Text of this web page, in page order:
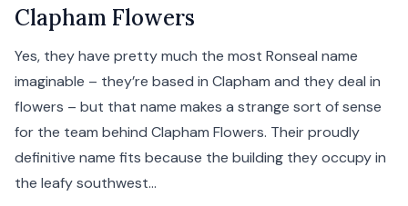
Clapham Flowers
Yes, they have pretty much the most Ronseal name
imaginable – they’re based in Clapham and they deal in
flowers – but that name makes a strange sort of sense
for the team behind Clapham Flowers. Their proudly
definitive name fits because the building they occupy in
the leafy southwest...